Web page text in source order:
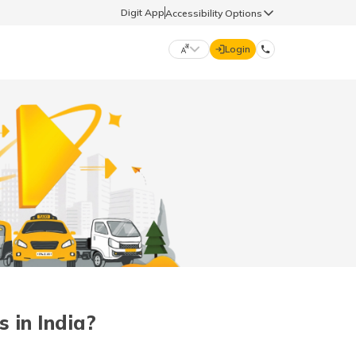
Digit AppAccessibility Options
(Marathi)
(Tamil)
(Kannada)
Login
70260 61234
hello@godigit.com
in India?